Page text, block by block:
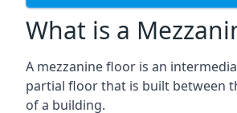
What is a
A mezzanine floor is an
partial floor that is built between
of a building.